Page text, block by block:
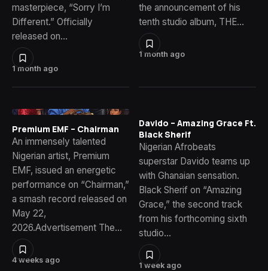
1 month ago
masterpiece, “Sorry I’m
Different.” Officially
released on…
1 month ago
the announcement of his
tenth studio album, THE…
4 weeks ago
Premium EMF – Chairman
An immensely talented
Nigerian artist, Premium
EMF, issued an energetic
performance on “Chairman,”
a smash record released on
May 22,
2026.Advertisement The…
1 week ago
Davido – Amazing Grace Ft.
Black Sherif
Nigerian Afrobeats
superstar Davido teams up
with Ghanaian sensation.
Black Sherif on “Amazing
Grace,” the second track
from his forthcoming sixth
studio…